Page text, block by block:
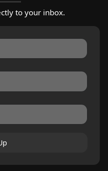
to your inbox.